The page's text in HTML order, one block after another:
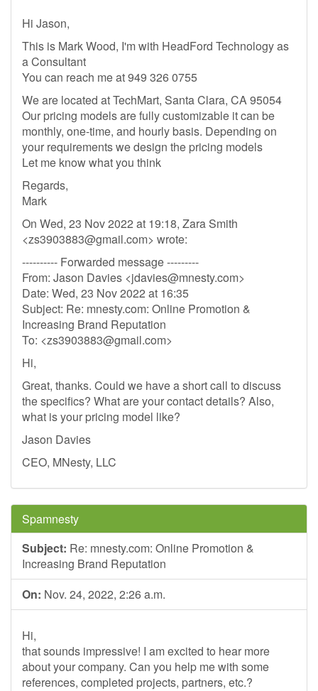
Hi Jason,
This is Mark Wood, I'm with HeadFord Technology as
a Consultant
You can reach me at 949 326 0755
We are located at TechMart, Santa Clara, CA 95054
Our pricing models are fully customizable it can be
monthly, one-time, and hourly basis. Depending on
your requirements we design the pricing models
Let me know what you think
Regards,
Mark
On Wed, 23 Nov 2022 at 19:18, Zara Smith
<zs3903883@gmail.com> wrote:
---------- Forwarded message ---------
From: Jason Davies <jdavies@mnesty.com>
Date: Wed, 23 Nov 2022 at 16:35
Subject: Re: mnesty.com: Online Promotion &
Increasing Brand Reputation
To: <zs3903883@gmail.com>
Hi,
Great, thanks. Could we have a short call to discuss
the specifics? What are your contact details? Also,
what is your pricing model like?
Jason Davies
CEO, MNesty, LLC
Spamnesty
Subject: Re: mnesty.com: Online Promotion &
Increasing Brand Reputation
On: Nov. 24, 2022, 2:26 a.m.
Hi,
that sounds impressive! I am excited to hear more
about your company. Can you help me with some
references, completed projects, partners, etc.?